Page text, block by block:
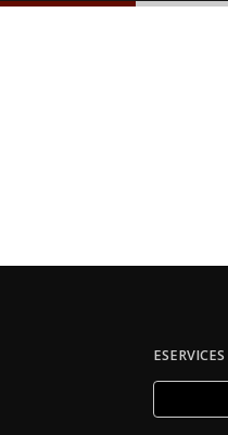
ESERVICES